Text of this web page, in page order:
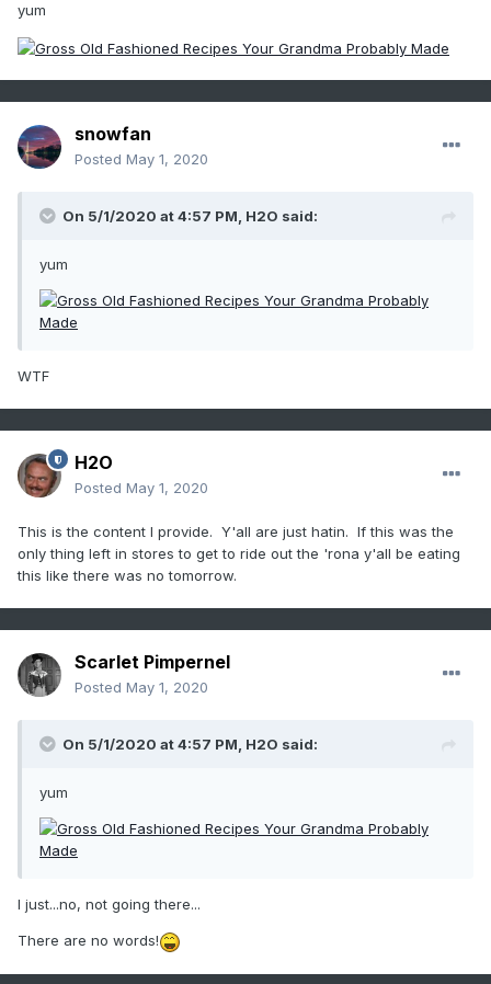
yum
snowfan
Posted May 1, 2020
On 5/1/2020 at 4:57 PM, H2O said:
yum
WTF
H2O
Posted May 1, 2020
This is the content I provide. Y'all are just hatin. If this was the
only thing left in stores to get to ride out the 'rona y'all be eating
this like there was no tomorrow.
Scarlet Pimpernel
Posted May 1, 2020
On 5/1/2020 at 4:57 PM, H2O said:
yum
I just...no, not going there...
There are no words!